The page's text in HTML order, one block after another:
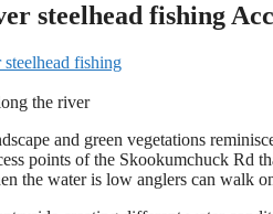
steelhead fishing
the river
and green vegetations
points of the Skookumchuck Rd
the water is low anglers can walk